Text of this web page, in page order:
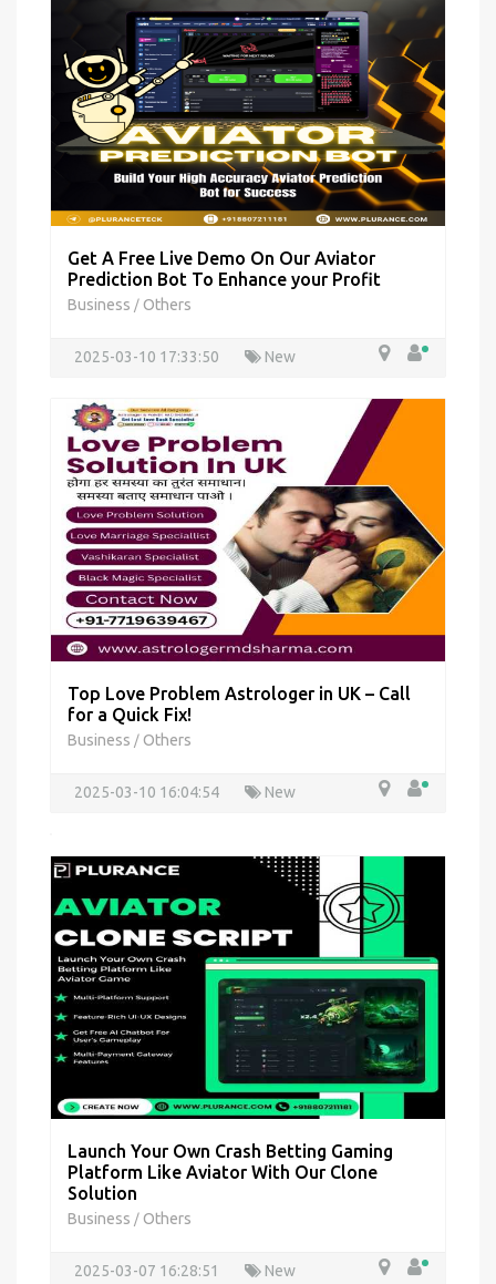
Get A Free Live Demo On Our Aviator
Prediction Bot To Enhance your Profit
Business / Others
2025-03-10 17:33:50 New
Top Love Problem Astrologer in UK – Call
for a Quick Fix!
Business / Others
2025-03-10 16:04:54 New
Launch Your Own Crash Betting Gaming
Platform Like Aviator With Our Clone
Solution
Business / Others
2025-03-07 16:28:51 New